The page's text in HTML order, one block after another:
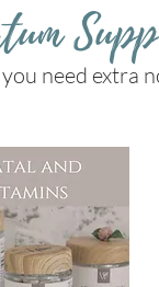
need extra